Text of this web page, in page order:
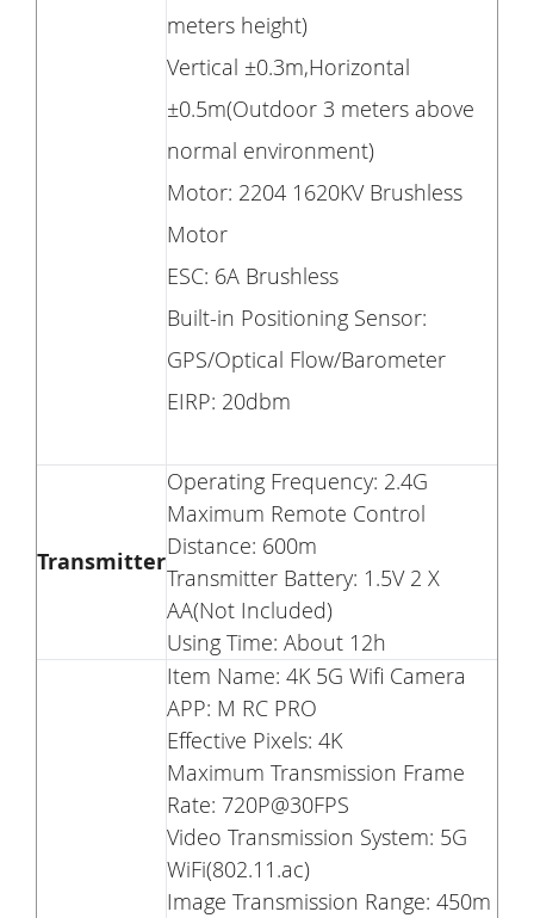
meters height)
Vertical ±0.3m,Horizontal
±0.5m(Outdoor 3 meters above
normal environment)
Motor: 2204 1620KV Brushless
Motor
ESC: 6A Brushless
Built-in Positioning Sensor:
GPS/Optical Flow/Barometer
EIRP: 20dbm
Transmitter
Operating Frequency: 2.4G
Maximum Remote Control
Distance: 600m
Transmitter Battery: 1.5V 2 X
AA(Not Included)
Using Time: About 12h
Item Name: 4K 5G Wifi Camera
APP: M RC PRO
Effective Pixels: 4K
Maximum Transmission Frame
Rate: 720P@30FPS
Video Transmission System: 5G
WiFi(802.11.ac)
Image Transmission Range: 450m